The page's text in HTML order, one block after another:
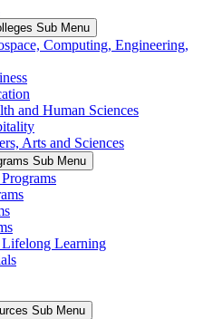
Sub Menu
Computing, Engineering,
and Human Sciences
Arts and Sciences
Sub Menu
Learning
Sub Menu